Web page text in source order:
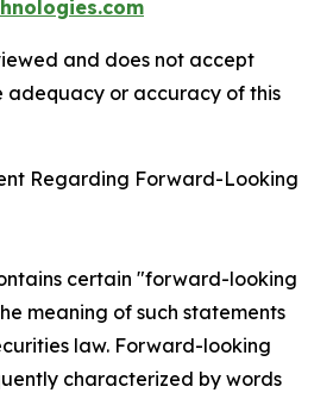
and does not accept
adequacy or accuracy of this
Regarding Forward-Looking
certain "forward-looking
meaning of such statements
law. Forward-looking
characterized by words